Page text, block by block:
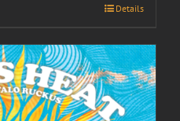
Details